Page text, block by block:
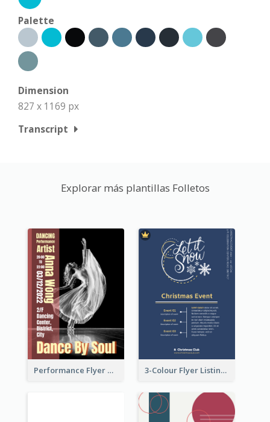
Palette
Dimension
827 x 1169 px
Transcript
Explorar más plantillas Folletos
Performance Flyer With Monochrome Photo 3-Colour Flyer Listing Christmas Activities